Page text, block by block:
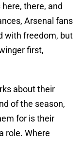
there, and
Arsenal fans
with freedom, but
first,
about their
of the season,
for is their
role. Where